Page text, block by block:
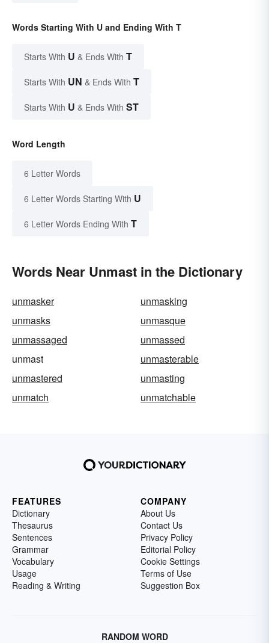
Words Starting With U and Ending With T
Starts With U & Ends With T
Starts With UN & Ends With T
Starts With U & Ends With ST
Word Length
6 Letter Words
6 Letter Words Starting With U
6 Letter Words Ending With T
Words Near Unmast in the Dictionary
unmasker
unmasking
unmasks
unmasque
unmassaged
unmassed
unmast
unmasterable
unmastered
unmasting
unmatch
unmatchable
FEATURES
Dictionary
Thesaurus
Sentences
Grammar
Vocabulary
Usage
Reading & Writing
COMPANY
About Us
Contact Us
Privacy Policy
Editorial Policy
Cookie Settings
Terms of Use
Suggestion Box
RANDOM WORD